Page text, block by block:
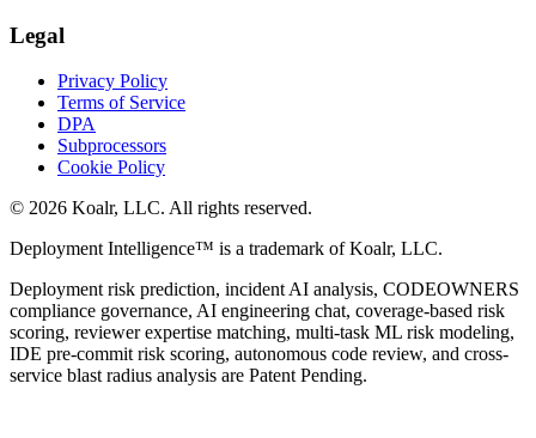
Legal
Privacy Policy
Terms of Service
DPA
Subprocessors
Cookie Policy
© 2026 Koalr, LLC. All rights reserved.
Deployment Intelligence™ is a trademark of Koalr, LLC.
Deployment risk prediction, incident AI analysis, CODEOWNERS
compliance governance, AI engineering chat, coverage-based risk
scoring, reviewer expertise matching, multi-task ML risk modeling,
IDE pre-commit risk scoring, autonomous code review, and cross-
service blast radius analysis are Patent Pending.